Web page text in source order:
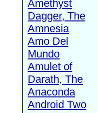
Amethyst
Dagger, The
Amnesia
Amo Del
Mundo
Amulet of
Darath, The
Anaconda
Android Two